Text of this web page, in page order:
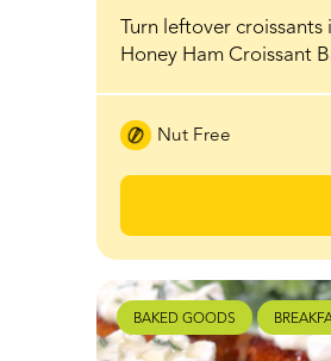
Turn leftover
Honey Ham Croissant
Nut Free
BAKED GOODS